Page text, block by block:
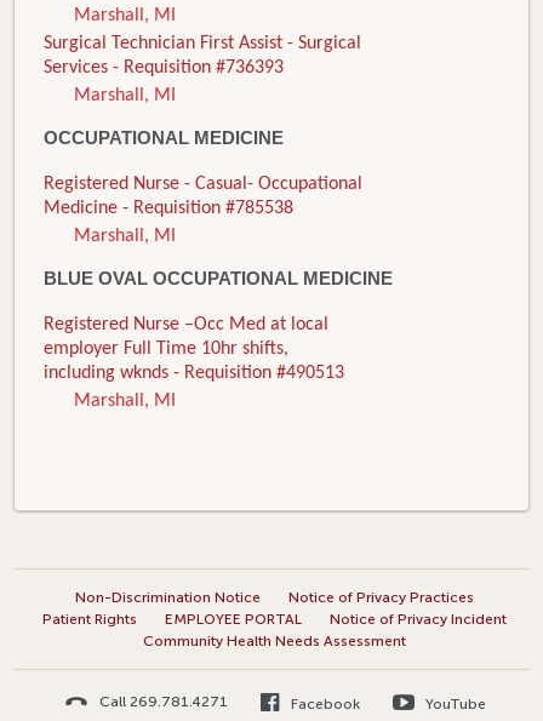
Marshall, MI
Surgical Technician First Assist - Surgical
Services - Requisition #736393
Marshall, MI
OCCUPATIONAL MEDICINE
Registered Nurse - Casual- Occupational
Medicine - Requisition #785538
Marshall, MI
BLUE OVAL OCCUPATIONAL MEDICINE
Registered Nurse –Occ Med at local
employer Full Time 10hr shifts,
including wknds - Requisition #490513
Marshall, MI
Non-Discrimination Notice
Notice of Privacy Practices
Patient Rights
EMPLOYEE PORTAL
Notice of Privacy Incident
Community Health Needs Assessment
Call 269.781.4271 Facebook YouTube